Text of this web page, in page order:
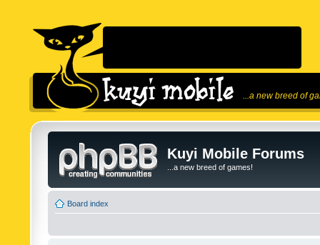
...a new breed of
Kuyi Mobile Forums
...a new breed of games!
Board index